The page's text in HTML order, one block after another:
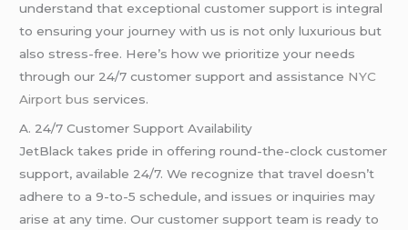
understand that exceptional customer support is integral
to ensuring your journey with us is not only luxurious but
also stress-free. Here’s how we prioritize your needs
through our 24/7 customer support and assistance NYC
Airport bus services.
A. 24/7 Customer Support Availability
JetBlack takes pride in offering round-the-clock customer
support, available 24/7. We recognize that travel doesn’t
adhere to a 9-to-5 schedule, and issues or inquiries may
arise at any time. Our customer support team is ready to